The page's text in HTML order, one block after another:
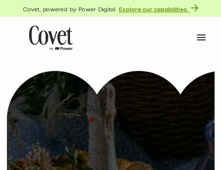
Covet, powered by Power Digital. Explore our capabilities.